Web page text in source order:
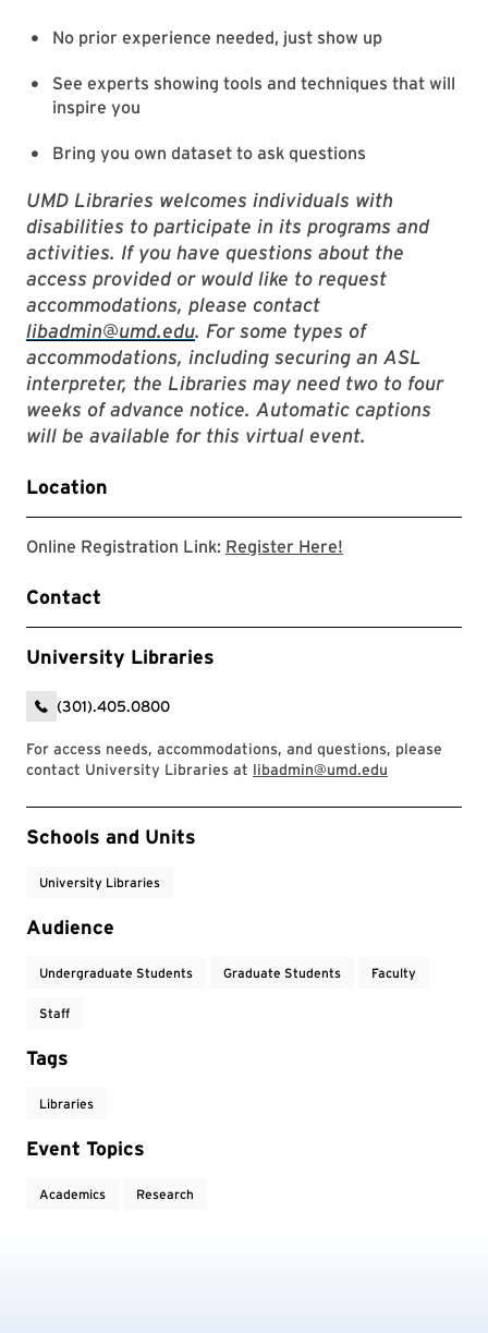
No prior experience needed, just show up
See experts showing tools and techniques that will
inspire you
Bring you own dataset to ask questions
UMD Libraries welcomes individuals with
disabilities to participate in its programs and
activities. If you have questions about the
access provided or would like to request
accommodations, please contact
libadmin@umd.edu. For some types of
accommodations, including securing an ASL
interpreter, the Libraries may need two to four
weeks of advance notice. Automatic captions
will be available for this virtual event.
Location
Online Registration Link: Register Here!
Contact
University Libraries
(301).405.0800
For access needs, accommodations, and questions, please
contact University Libraries at libadmin@umd.edu
Event Tags
Schools and Units
University Libraries
Audience
Undergraduate Students Graduate Students Faculty
Staff
Tags
Libraries
Event Topics
Academics Research